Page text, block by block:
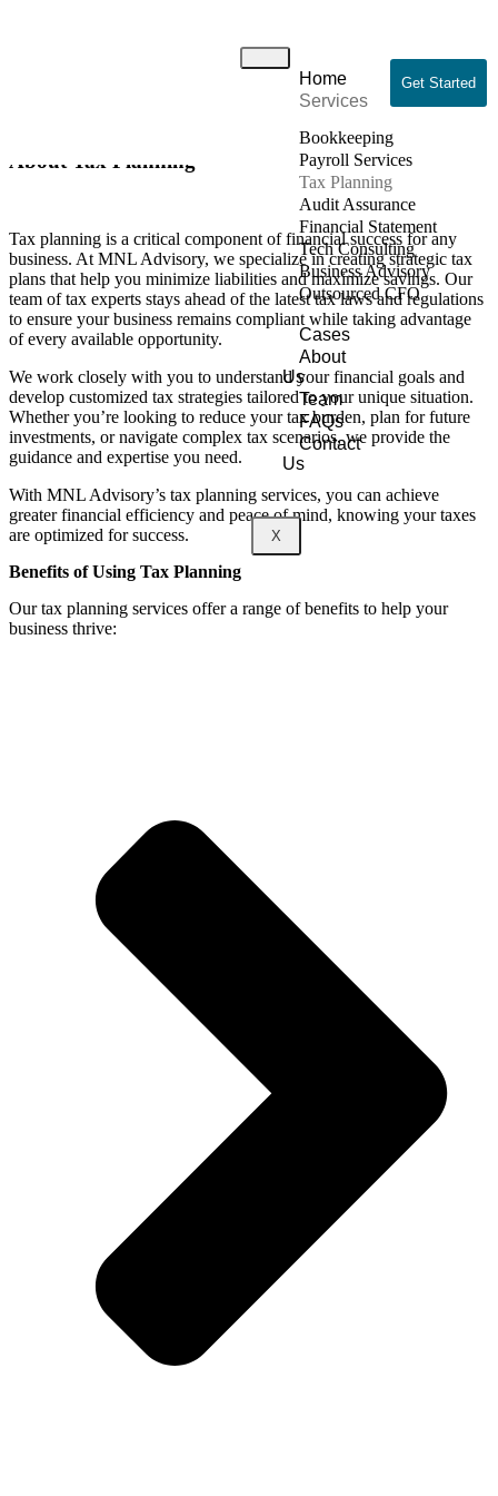
Home
Services
Bookkeeping
Payroll Services
Tax Planning
Audit Assurance
Financial Statement
Tech Consulting
Business Advisory
Outsourced CFO
Cases
About
Us
Team
FAQs
Contact
Us
X
Get Started
About Tax Planning
Tax planning is a critical component of financial success for any
business. At MNL Advisory, we specialize in creating strategic tax
plans that help you minimize liabilities and maximize savings. Our
team of tax experts stays ahead of the latest tax laws and regulations
to ensure your business remains compliant while taking advantage
of every available opportunity.
We work closely with you to understand your financial goals and
develop customized tax strategies tailored to your unique situation.
Whether you’re looking to reduce your tax burden, plan for future
investments, or navigate complex tax scenarios, we provide the
guidance and expertise you need.
With MNL Advisory’s tax planning services, you can achieve
greater financial efficiency and peace of mind, knowing your taxes
are optimized for success.
Benefits of Using Tax Planning
Our tax planning services offer a range of benefits to help your
business thrive: